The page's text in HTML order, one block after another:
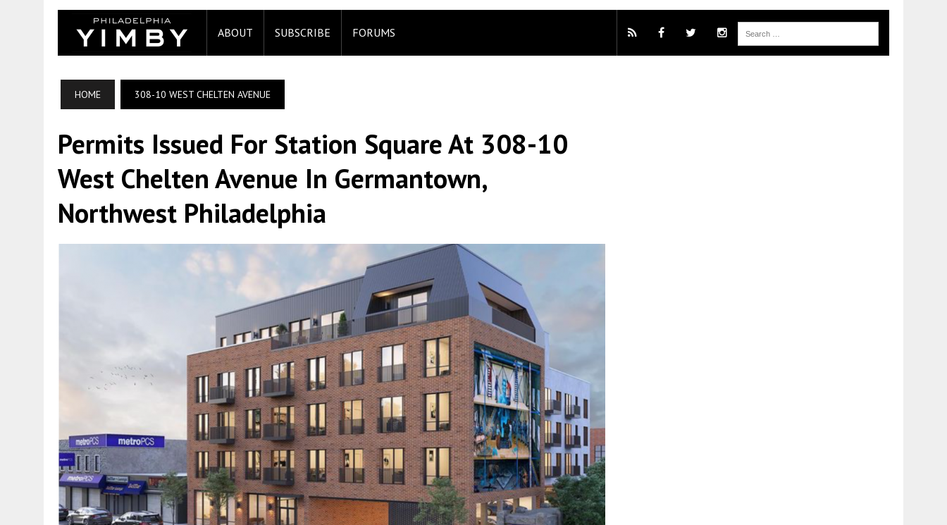
ABOUT SUBSCRIBE FORUMS
HOME 308-10 WEST CHELTEN AVENUE
Permits Issued For Station Square At 308-10
West Chelten Avenue In Germantown,
Northwest Philadelphia